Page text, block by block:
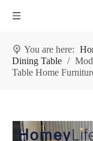
You are here:
Dining Table /
Table Home